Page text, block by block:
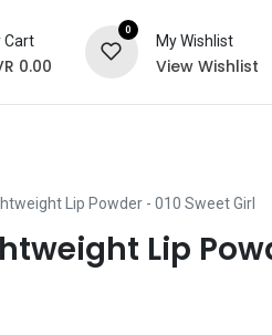
Cart
0.00
0
My Wishlist
View Wishlist
Lip Powder - 010 Sweet Girl
Lip